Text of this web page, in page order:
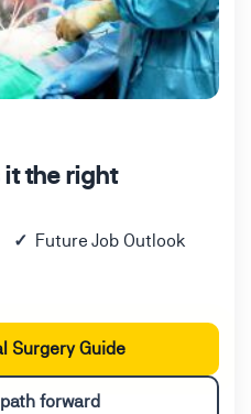
it the right
Future Job Outlook
Surgery Guide
forward